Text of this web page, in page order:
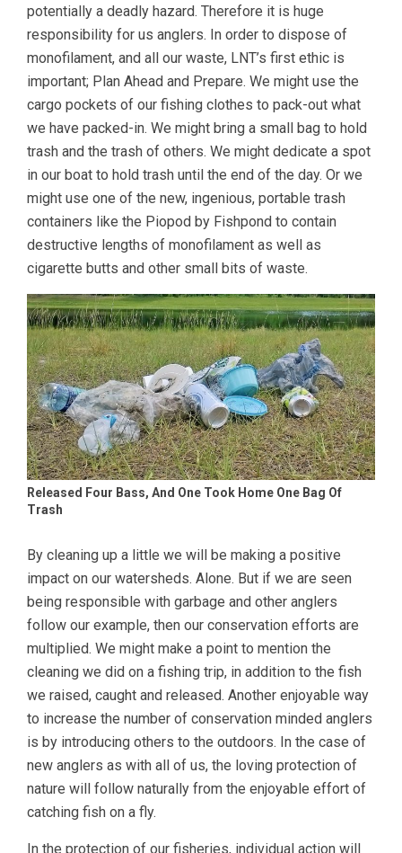
potentially a deadly hazard. Therefore it is huge
responsibility for us anglers. In order to dispose of
monofilament, and all our waste, LNT’s first ethic is
important; Plan Ahead and Prepare. We might use the
cargo pockets of our fishing clothes to pack-out what
we have packed-in. We might bring a small bag to hold
trash and the trash of others. We might dedicate a spot
in our boat to hold trash until the end of the day. Or we
might use one of the new, ingenious, portable trash
containers like the Piopod by Fishpond to contain
destructive lengths of monofilament as well as
cigarette butts and other small bits of waste.
Released Four Bass, And One Took Home One Bag Of
Trash
By cleaning up a little we will be making a positive
impact on our watersheds. Alone. But if we are seen
being responsible with garbage and other anglers
follow our example, then our conservation efforts are
multiplied. We might make a point to mention the
cleaning we did on a fishing trip, in addition to the fish
we raised, caught and released. Another enjoyable way
to increase the number of conservation minded anglers
is by introducing others to the outdoors. In the case of
new anglers as with all of us, the loving protection of
nature will follow naturally from the enjoyable effort of
catching fish on a fly.
In the protection of our fisheries, individual action will